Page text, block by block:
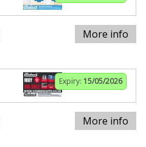
More info
Expiry: 15/05/2026
More info